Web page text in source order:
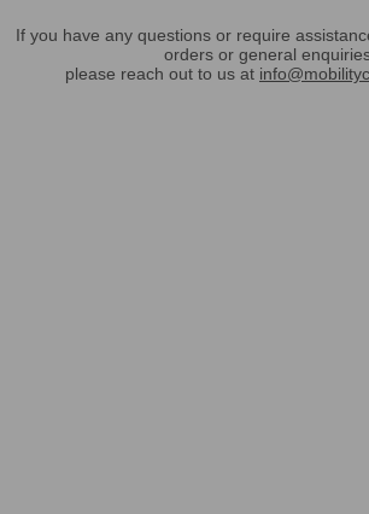
If you have any questions or require
orders or general
please reach out to us at